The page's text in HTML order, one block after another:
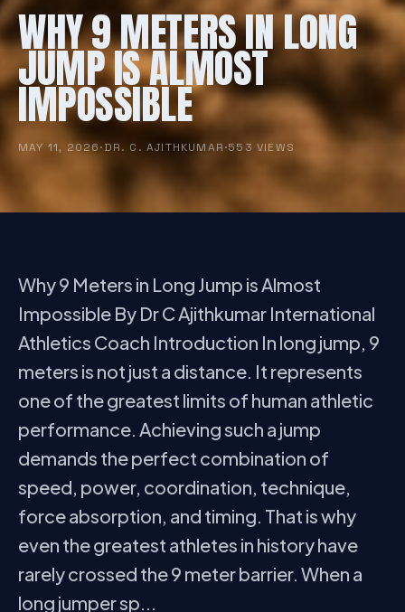
WHY 9 METERS IN LONG
JUMP IS ALMOST
IMPOSSIBLE
MAY 11, 2026·DR. C. AJITHKUMAR·553 VIEWS
Why 9 Meters in Long Jump is Almost
Impossible By Dr C Ajithkumar International
Athletics Coach Introduction In long jump, 9
meters is not just a distance. It represents
one of the greatest limits of human athletic
performance. Achieving such a jump
demands the perfect combination of
speed, power, coordination, technique,
force absorption, and timing. That is why
even the greatest athletes in history have
rarely crossed the 9 meter barrier. When a
long jumper sp...